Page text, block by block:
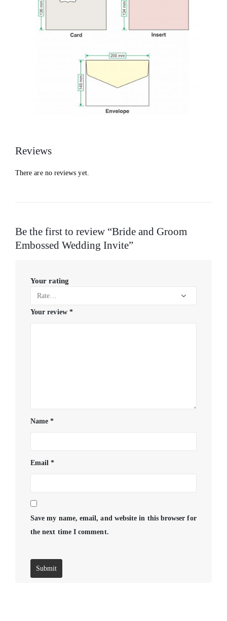
Reviews
There are no reviews yet.
Be the first to review “Bride and Groom
Embossed Wedding Invite”
Your rating
Your review *
Name*
Email*
Save my name, email, and website in this browser for
the next time I comment.